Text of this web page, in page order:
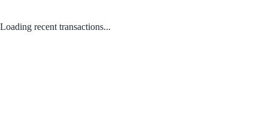
Loading recent transactions...